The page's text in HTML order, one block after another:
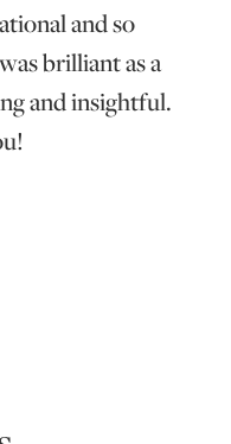
and so
brilliant as a
and insightful.